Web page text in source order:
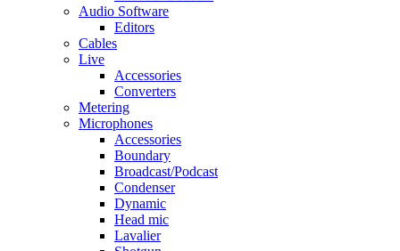
Audio Software
Editors
Cables
Live
Accessories
Converters
Metering
Microphones
Accessories
Boundary
Broadcast/Podcast
Condenser
Dynamic
Head mic
Lavalier